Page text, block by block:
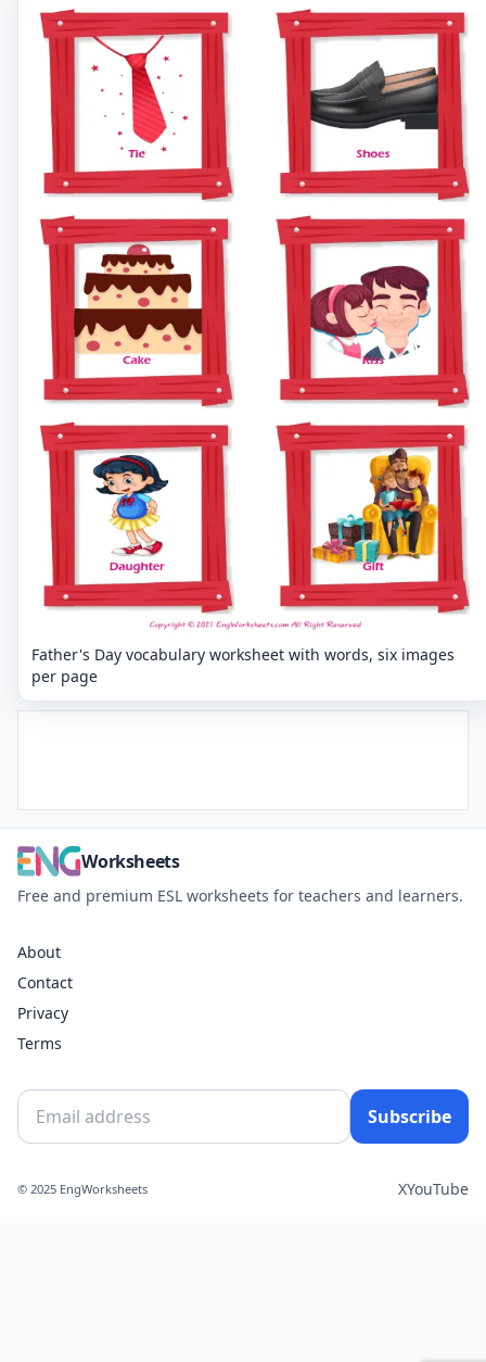
Father's Day vocabulary worksheet with words, six images
per page
Worksheets
Free and premium ESL worksheets for teachers and learners.
About
Contact
Privacy
Terms
Subscribe
© 2025 EngWorksheets XYouTube